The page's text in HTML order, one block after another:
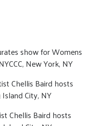
show for Womens
New York, NY
Chellis Baird hosts
City, NY
Chellis Baird hosts